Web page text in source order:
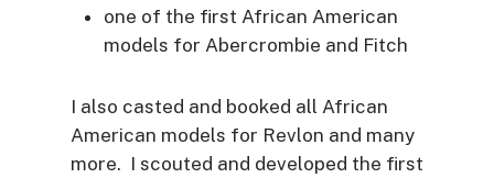
one of the first African American
models for Abercrombie and Fitch
I also casted and booked all African
American models for Revlon and many
more. I scouted and developed the first